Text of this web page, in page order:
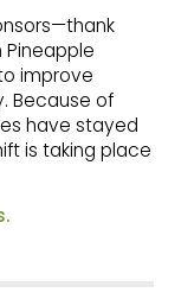
Pineapple
improve
Because of
have stayed
is taking place